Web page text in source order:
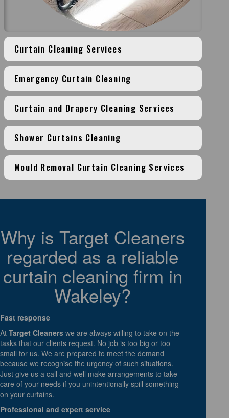
Curtain Cleaning Services
Emergency Curtain Cleaning
Curtain and Drapery Cleaning Services
Shower Curtains Cleaning
Mould Removal Curtain Cleaning Services
Why is Target Cleaners
regarded as a reliable
curtain cleaning firm in
Wakeley?
Fast response
At Target Cleaners we are always willing to take on the
tasks that our clients request. No job is too big or too
small for us. We are prepared to meet the demand
because we recognise the urgency of such situations.
Just give us a call and well make arrangements to take
care of your needs if you unintentionally spill something
on your curtains.
Professional and expert service